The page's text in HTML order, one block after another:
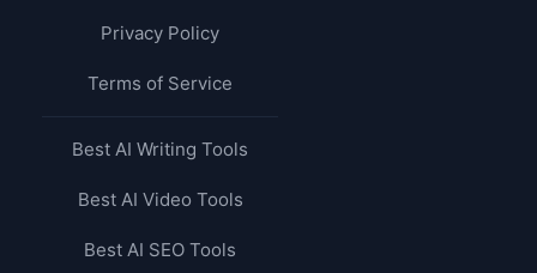
Privacy Policy
Terms of Service
Best AI Writing Tools
Best AI Video Tools
Best AI SEO Tools